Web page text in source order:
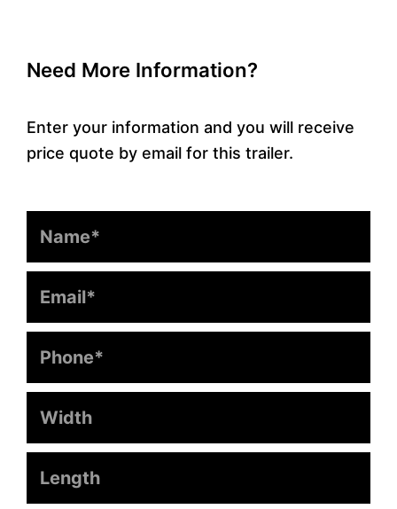
Need More Information?
Enter your information and you will receive
price quote by email for this trailer.